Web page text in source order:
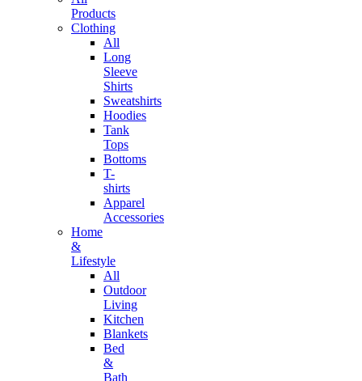
Products
Clothing
All
Long
Sleeve
Shirts
Sweatshirts
Hoodies
Tank
Tops
Bottoms
T-
shirts
Apparel
Accessories
Home
&
Lifestyle
All
Outdoor
Living
Kitchen
Blankets
Bed
&
Bath